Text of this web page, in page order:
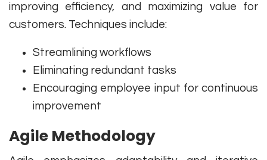
improving efficiency, and maximizing value for
customers. Techniques include:
Streamlining workflows
Eliminating redundant tasks
Encouraging employee input for continuous
improvement
Agile Methodology